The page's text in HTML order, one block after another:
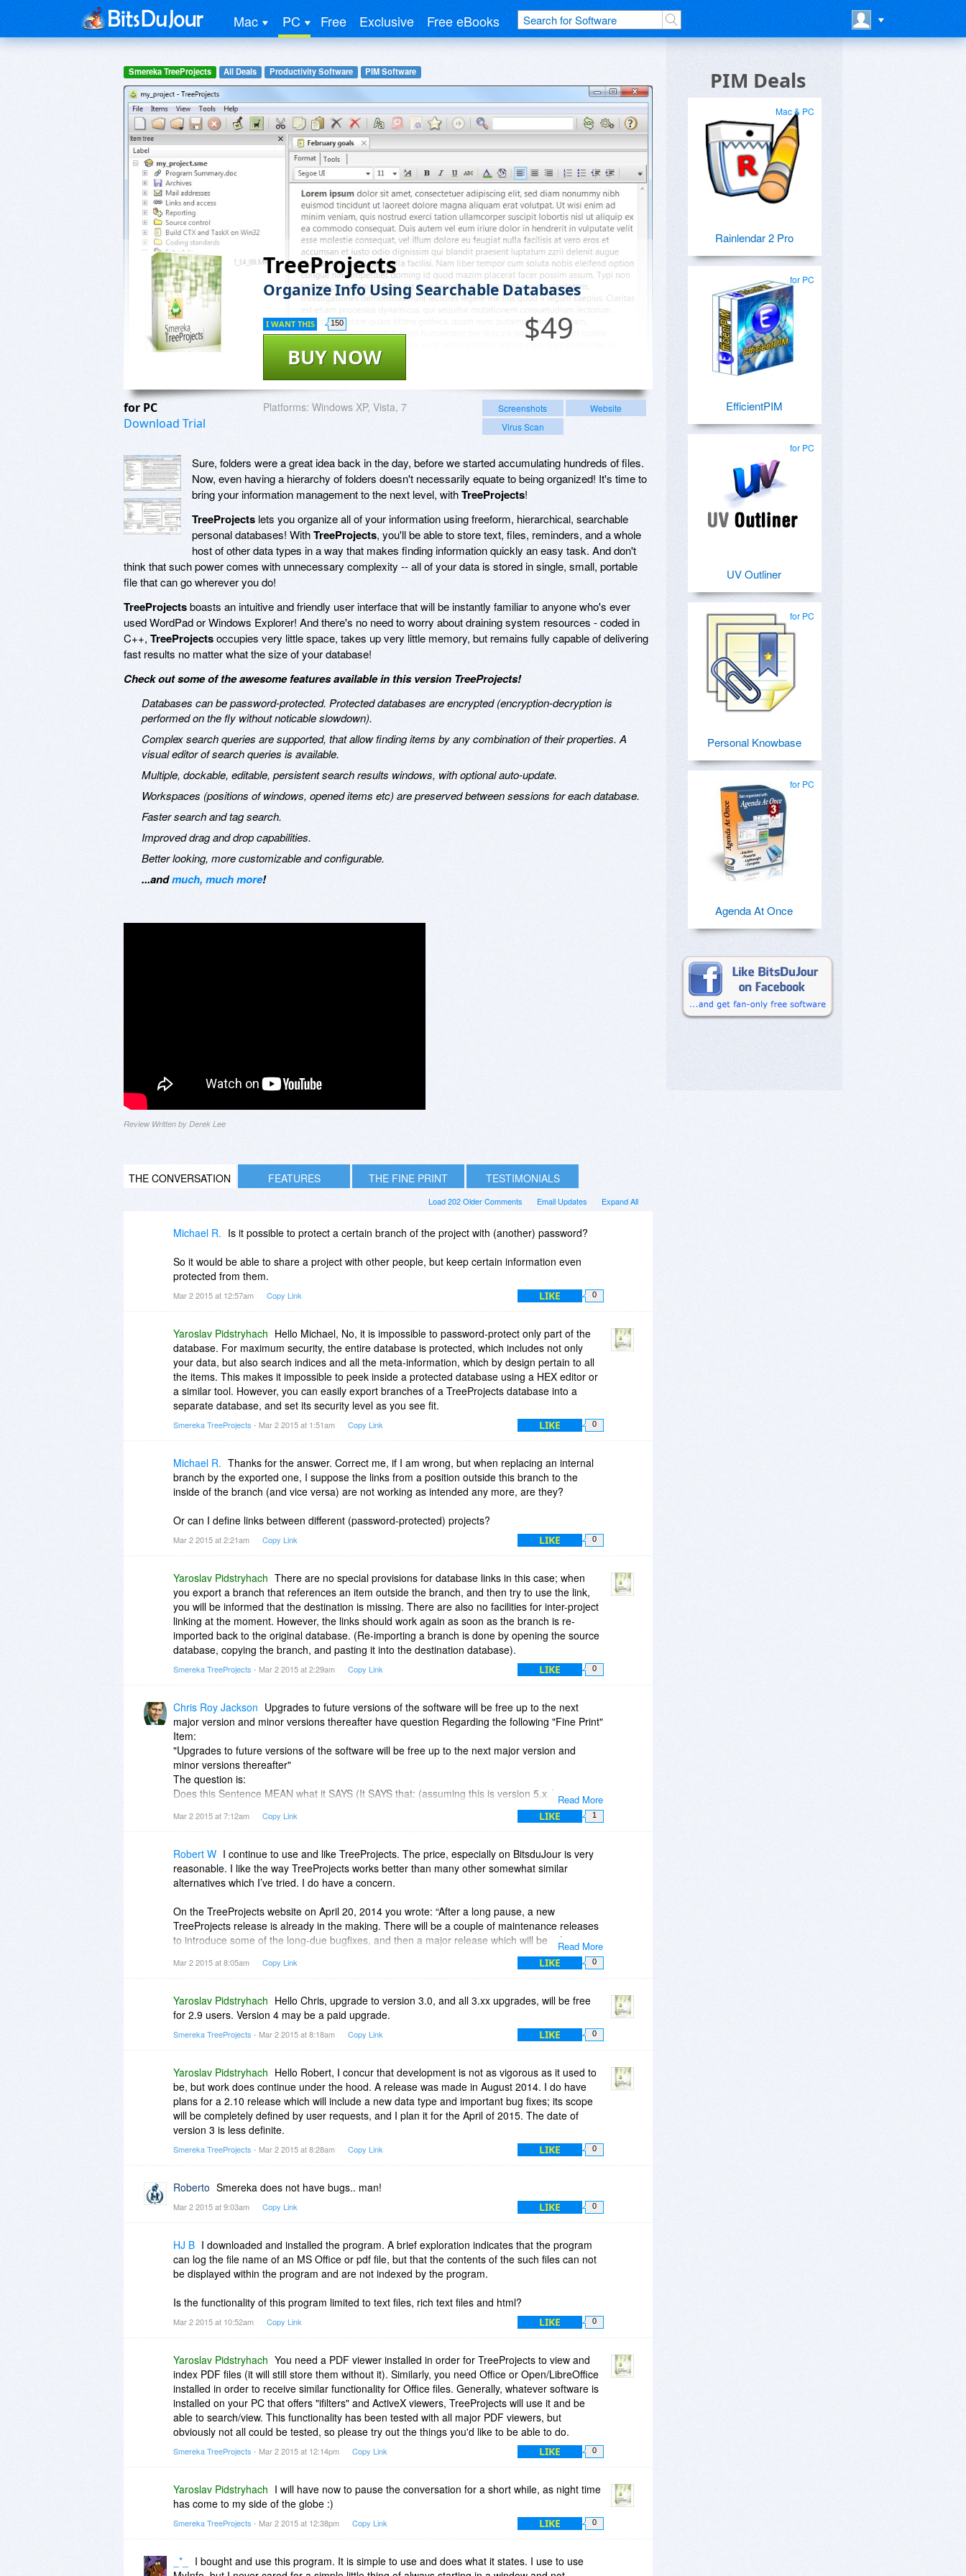
Mac PC Free Exclusive Free eBooks
Smereka TreeProjects All Deals Productivity Software PIM Software
TreeProjects
Organize Info Using Searchable Databases
$49
BUY NOW
I WANT THIS 150
for PC
Download Trial
Platforms: Windows XP, Vista, 7 Screenshots
Website
Virus Scan
Sure, folders were a great idea back in the day, before we started accumulating hundreds of files.
Now, even having a hierarchy of folders doesn't necessarily equate to being organized! It's time to
bring your information management to the next level, withTreeProjects!
TreeProjects lets you organize all of your information using freeform, hierarchical, searchable
personal databases! WithTreeProjects, you'll be able to store text, files, reminders, and a whole
host of other data types in a way that makes finding information quickly an easy task. And don't
think that such power comes with unnecessary complexity -- all of your data is stored in single, small, portable
file that can go wherever you do!
TreeProjectsboasts an intuitive and friendly user interface that will be instantly familiar to anyone who's ever
used WordPad or Windows Explorer! And there's no need to worry about draining system resources - coded in
C++, TreeProjectsoccupies very little space, takes up very little memory, but remains fully capable of delivering
fast results no matter what the size of your database!
Check out some of the awesome features available in this version TreeProjects!
Databases can be password-protected. Protected databases are encrypted (encryption-decryption is
performed on the fly without noticable slowdown).
Complex search queries are supported, that allow finding items by any combination of their properties. A
visual editor of search queries is available.
Multiple, dockable, editable, persistent search results windows, with optional auto-update.
Workspaces (positions of windows, opened items etc) are preserved between sessions for each database.
Faster search and tag search.
Improved drag and drop capabilities.
Better looking, more customizable and configurable.
...andmuch, much more!
Review Written by Derek Lee
THE CONVERSATION FEATURES THE FINE PRINT TESTIMONIALS
Expand All
Email Updates
Load 202 Older Comments
Michael R. Is it possible to protect a certain branch of the project with (another) password?
So it would be able to share a project with other people, but keep certain information even
protected from them.
Mar 2 2015 at 12:57am Copy Link LIKE 0
Yaroslav Pidstryhach Hello Michael, No, it is impossible to password-protect only part of the
database. For maximum security, the entire database is protected, which includes not only
your data, but also search indices and all the meta-information, which by design pertain to all
the items. This makes it impossible to peek inside a protected database using a HEX editor or
a similar tool. However, you can easily export branches of a TreeProjects database into a
separate database, and set its security level as you see fit.
Smereka TreeProjects - Mar 2 2015 at 1:51am Copy Link LIKE 0
Michael R. Thanks for the answer. Correct me, if I am wrong, but when replacing an internal
branch by the exported one, I suppose the links from a position outside this branch to the
inside of the branch (and vice versa) are not working as intended any more, are they?
Or can I define links between different (password-protected) projects?
Mar 2 2015 at 2:21am Copy Link LIKE 0
Yaroslav Pidstryhach There are no special provisions for database links in this case; when
you export a branch that references an item outside the branch, and then try to use the link,
you will be informed that the destination is missing. There are also no facilities for inter-project
linking at the moment. However, the links should work again as soon as the branch is re-
imported back to the original database. (Re-importing a branch is done by opening the source
database, copying the branch, and pasting it into the destination database).
Smereka TreeProjects - Mar 2 2015 at 2:29am Copy Link LIKE 0
Read More
Chris Roy Jackson Upgrades to future versions of the software will be free up to the next
major version and minor versions thereafter have question Regarding the following "Fine Print"
Item:
"Upgrades to future versions of the software will be free up to the next major version and
minor versions thereafter"
The question is:
Does this Sentence MEAN what it SAYS (It SAYS that: (assuming this is version 5.xx)
"Upgrades to future versions of the software will be free up UNTIL version 7.00")
Is that correct??
Your statement SHOULD read:
"Minor version Updates to future versions of the software will be free up to the next Major
Version".
Mar 2 2015 at 7:12am Copy Link LIKE 1
Read More
Robert W I continue to use and like TreeProjects. The price, especially on BitsduJour is very
reasonable. I like the way TreeProjects works better than many other somewhat similar
alternatives which I’ve tried. I do have a concern.
On the TreeProjects website on April 20, 2014 you wrote: “After a long pause, a new
TreeProjects release is already in the making. There will be a couple of maintenance releases
to introduce some of the long-due bugfixes, and then a major release which will be a free
hoping to continue to work and develop TreeProjects?
Mar 2 2015 at 8:05am Copy Link LIKE 0
Yaroslav Pidstryhach Hello Chris, upgrade to version 3.0, and all 3.xx upgrades, will be free
for 2.9 users. Version 4 may be a paid upgrade.
Smereka TreeProjects - Mar 2 2015 at 8:18am Copy Link LIKE 0
Yaroslav Pidstryhach Hello Robert, I concur that development is not as vigorous as it used to
be, but work does continue under the hood. A release was made in August 2014. I do have
plans for a 2.10 release which will include a new data type and important bug fixes; its scope
will be completely defined by user requests, and I plan it for the April of 2015. The date of
version 3 is less definite.
Smereka TreeProjects - Mar 2 2015 at 8:28am Copy Link LIKE 0
Roberto Smereka does not have bugs.. man!
Mar 2 2015 at 9:03am Copy Link LIKE 0
HJ B I downloaded and installed the program. A brief exploration indicates that the program
can log the file name of an MS Office or pdf file, but that the contents of the such files can not
be displayed within the program and are not indexed by the program.
Is the functionality of this program limited to text files, rich text files and html?
Mar 2 2015 at 10:52am Copy Link LIKE 0
Yaroslav Pidstryhach You need a PDF viewer installed in order for TreeProjects to view and
index PDF files (it will still store them without it). Similarly, you need Office or Open/LibreOffice
installed in order to receive similar functionality for Office files. Generally, whatever software is
installed on your PC that offers "ifilters" and ActiveX viewers, TreeProjects will use it and be
able to search/view. This functionality has been tested with all major PDF viewers, but
obviously not all could be tested, so please try out the things you'd like to be able to do.
Smereka TreeProjects - Mar 2 2015 at 12:14pm Copy Link LIKE 0
Yaroslav Pidstryhach I will have now to pause the conversation for a short while, as night time
has come to my side of the globe :)
Smereka TreeProjects - Mar 2 2015 at 12:38pm Copy Link LIKE 0
_*_
I bought and use this program. It is simple to use and does what it states. I use to use
PIM Deals
Mac & PC
Rainlendar 2 Pro
for PC
EfficientPIM
for PC
UV Outliner
for PC
Personal Knowbase
for PC
Agenda At Once